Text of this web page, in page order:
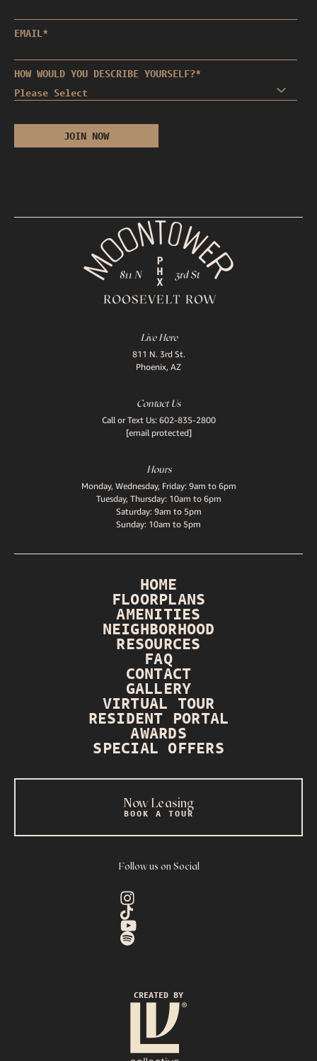
EMAIL *
HOW WOULD YOU DESCRIBE YOURSELF?*
Live Here
811 N. 3rd St.
Phoenix, AZ
Contact Us
Call or Text Us: 602-835-2800
[email protected]
Hours
Monday, Wednesday, Friday: 9am to 6pm
Tuesday, Thursday: 10am to 6pm
Saturday: 9am to 5pm
Sunday: 10am to 5pm
Now Leasing
BOOK A TOUR
HOME
FLOORPLANS
AMENITIES
NEIGHBORHOOD
RESOURCES
FAQ
CONTACT
GALLERY
VIRTUAL TOUR
RESIDENT PORTAL
AWARDS
SPECIAL OFFERS
Follow us on Social
CREATED BY